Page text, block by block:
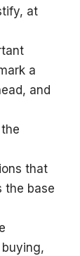
at
a
and
that
the base